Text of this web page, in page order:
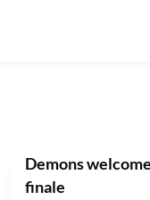
Demons
finale